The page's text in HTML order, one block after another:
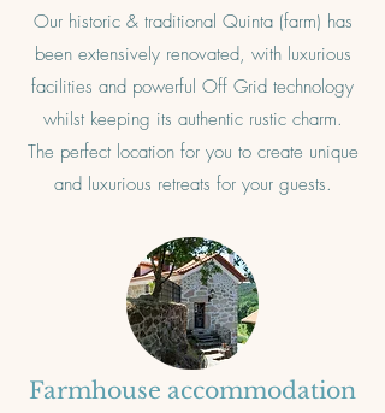
Our historic & traditional Quinta (farm) has
been extensively renovated, with luxurious
facilities and powerful Off Grid technology
whilst keeping its authentic rustic charm.
The perfect location for you to create unique
and luxurious retreats for your guests.
Farmhouse accommodation